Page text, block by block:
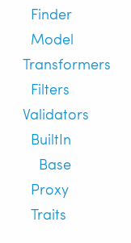
Finder
Model
Transformers
Filters
Validators
BuiltIn
Base
Proxy
Traits